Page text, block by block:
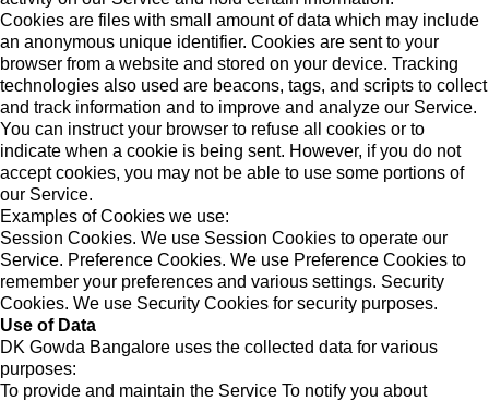
Cookies are files with small amount of data which may include
an anonymous unique identifier. Cookies are sent to your
browser from a website and stored on your device. Tracking
technologies also used are beacons, tags, and scripts to collect
and track information and to improve and analyze our Service.
You can instruct your browser to refuse all cookies or to
indicate when a cookie is being sent. However, if you do not
accept cookies, you may not be able to use some portions of
our Service.
Examples of Cookies we use:
Session Cookies. We use Session Cookies to operate our
Service. Preference Cookies. We use Preference Cookies to
remember your preferences and various settings. Security
Cookies. We use Security Cookies for security purposes.
Use of Data
DK Gowda Bangalore uses the collected data for various
purposes:
To provide and maintain the Service To notify you about